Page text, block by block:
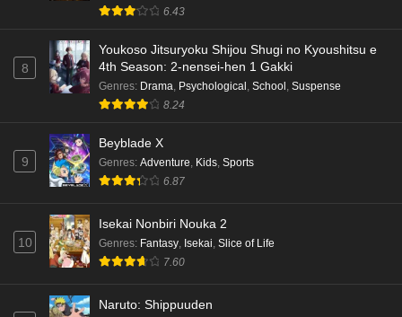
Eps 1 - Ep1 - May 16, 2026
Terra Live Episode 3 English Subbed
Eps 3 - Ep3 - May 16, 2026
Eps 6 - Ep6 - May 15, 2026
Dr. Stone: Science Future Part 5 Episode 5
English Subbed
Eps 5 - Ep5 - May 15, 2026
Dr. Stone: Science Future Part 3 Episode 3
6.43
8
Youkoso Jitsuryoku Shijou Shugi no Kyoushitsu e
4th Season: 2-nensei-hen 1 Gakki
Genres: Drama, Psychological , School , Suspense
8.24
9
Beyblade X
Genres: Adventure, Kids, Sports
6.87
10
Isekai Nonbiri Nouka 2
Genres: Fantasy, Isekai, Slice of Life
7.60
Naruto: Shippuuden